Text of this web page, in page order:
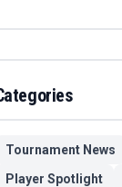
Tournament News
Player Spotlight